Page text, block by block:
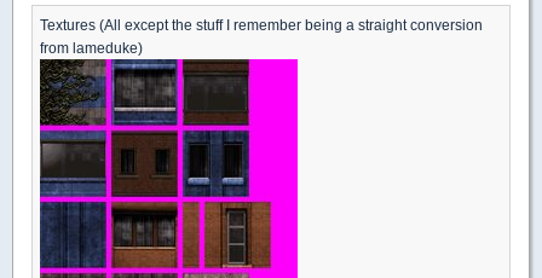
Textures (All except the stuff I remember being a straight conversion
from lameduke)